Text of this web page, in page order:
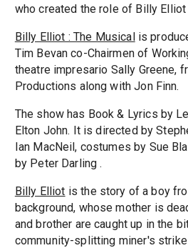
who created the role of Billy Elliot
Billy Elliot : The Musicalis
Tim Bevan co-Chairmen of
theatre impresario Sally Greene,
Productions along with Jon Finn.
The show has Book & Lyrics by
Elton John. It is directed by
Ian MacNeil, costumes by Sue
by Peter Darling .
Billy Elliot is the story of a boy
background, whose mother is
and brother are caught up in the
community-splitting miner's